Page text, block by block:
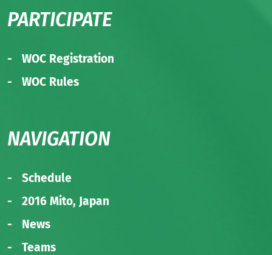
PARTICIPATE
WOC Registration
WOC Rules
NAVIGATION
Schedule
2016 Mito, Japan
News
Teams